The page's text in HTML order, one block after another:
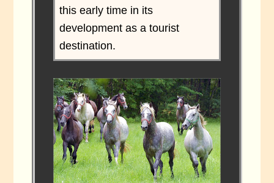
this early time in its
development as a tourist
destination.